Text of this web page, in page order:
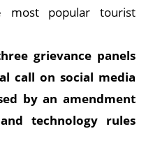
popular tourist
grievance panels
call on social media
by an amendment
technology rules